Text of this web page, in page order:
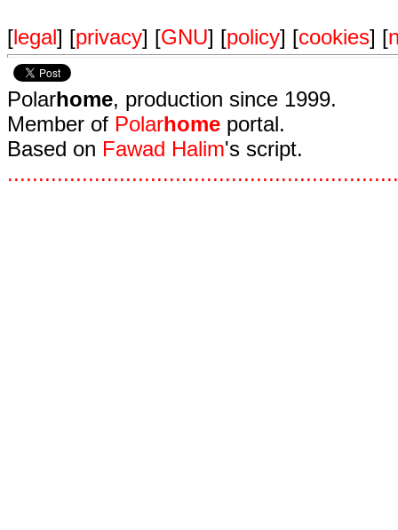
[legal] [privacy] [GNU] [policy] [cookies] [
Polarhome, production since 1999.
Member of Polarhome portal.
Based on Fawad Halim's script.
...............................................................